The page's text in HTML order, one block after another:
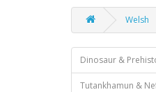
Welsh
Dinosaur &
Tutankhamun &